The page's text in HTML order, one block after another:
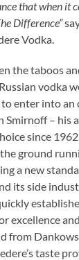
that when it
Difference”
Vodka.
the taboos
vodka
enter into an
Smirnoff – his
since
ground
a new
its side
excellence
from
taste